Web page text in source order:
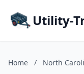
Utility-
Home / North